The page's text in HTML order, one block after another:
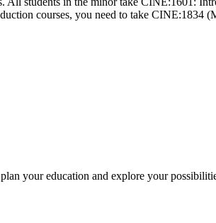
courses, you need to take CINE:1834
your education and explore your